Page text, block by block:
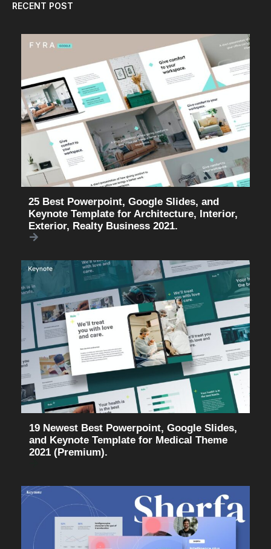
RECENT POST
25 Best Powerpoint, Google Slides, and
Keynote Template for Architecture, Interior,
Exterior, Realty Business 2021.
19 Newest Best Powerpoint, Google Slides,
and Keynote Template for Medical Theme
2021 (Premium).